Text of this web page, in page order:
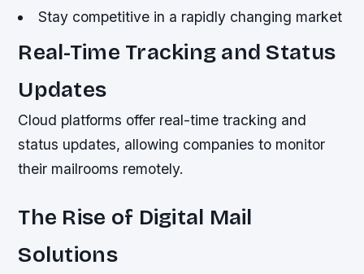
Stay competitive in a rapidly changing market
Real-Time Tracking and Status
Updates
Cloud platforms offer real-time tracking and
status updates, allowing companies to monitor
their mailrooms remotely.
The Rise of Digital Mail
Solutions